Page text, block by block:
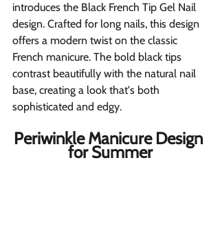
introduces the Black French Tip Gel Nail
design. Crafted for long nails, this design
offers a modern twist on the classic
French manicure. The bold black tips
contrast beautifully with the natural nail
base, creating a look that's both
sophisticated and edgy.
Periwinkle Manicure Design
for Summer